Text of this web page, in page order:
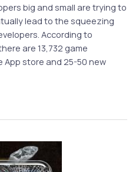
big and small are trying to
lead to the squeezing
According to
are 13,732 game
App store and 25-50 new